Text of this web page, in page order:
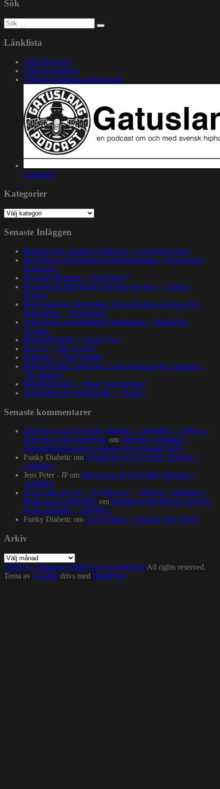
Sök
Sök
efter:
Länklista
1200 Mixcloud
1200 Soundcloud
1200.nu gruppsida på Facebook
Gatuslang
Kategorier
Kategorier
Senaste Inläggen
Rapsody feat. Karabo Ya Morena – ”God Gotta Afro”
John Brown The Rapper & Da Beatminerz – ”Basement 2
Penthouse”
Nas & DJ Premier – ”GiT Ready”
Paul Nice & Phill Most Chill feat. Oxygen – ”Golden
Crown”
Spit Gemz feat. Skrewtape, Dango Forlaine & Doza The
Drumdealer – ”Pendulums”
Talib Kweli at Kulturhuset Stadsteatern – Stockholm,
Sweden.
BRORZBAND – ”Annat Tyg”
Skyzoo – ”Sky Is Like”
Evidence – ”Top Seeded”
Dillon & Paten Locke feat. Large Professor & J Scienide –
”No Bluffin”
BRORZBAND – ”Blod, Svett & Bars”
NapsNdreds & Wordsworth – ”Voices”
Senaste kommentarer
Episode no.115 by Funky Diabetic – 1200MIX – 1200.nu –
Concerto of the Desperado om Homeboy Sandman –
Stadsgårdsterminalen, torsdagen 16:e februari 2023
Funky Diabetic om Episode no.103 by Funky Diabetic –
1200MIX
Jens Peter - JP om Episode no.103 by Funky Diabetic –
1200MIX
Pearl Gates & Syll – “Symphonic” – 1200.nu – Building a
bright spot for Hip-Hop om Episode no.84 (Best of 2016) by
Funky Diabetic – 1200MIX
Funky Diabetic om Lewis Parker – “Release The Stress”
Arkiv
Arkiv
1200.nu – Building a bright spot for Hip-Hop All rights reserved.
Tema av Colorlib drivs med WordPress